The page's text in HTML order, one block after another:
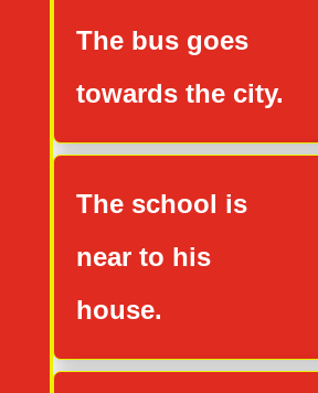
The bus goes
towards the city.
The school is
near to his
house.